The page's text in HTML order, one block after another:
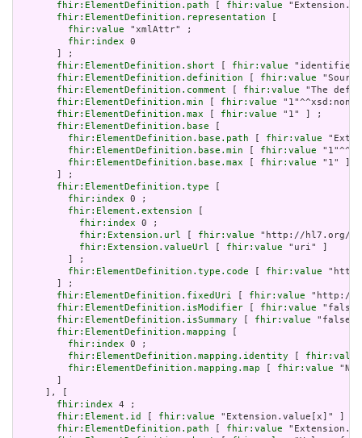
fhir:ElementDefinition.path [ fhir:value
fhir:ElementDefinition.representation [
fhir:value "xmlAttr" ;
fhir:index 0
       ] ;
fhir:ElementDefinition.short [ fhir:value "identifies
fhir:ElementDefinition.definition [ fhir:value
fhir:ElementDefinition.comment [ fhir:value "The
fhir:ElementDefinition.min [ fhir:value
fhir:ElementDefinition.max [ fhir:value "1" ] ;
fhir:ElementDefinition.base [
fhir:ElementDefinition.base.path [ fhir:value
fhir:ElementDefinition.base.min [ fhir:value
fhir:ElementDefinition.base.max [ fhir:value "1" ]
       ] ;
fhir:ElementDefinition.type [
fhir:index 0 ;
fhir:Element.extension [
fhir:index 0 ;
fhir:Extension.url [ fhir:value "http://hl7.org/
fhir:Extension.valueUrl [ fhir:value "uri" ]
         ] ;
fhir:ElementDefinition.type.code [ fhir:value
       ] ;
fhir:ElementDefinition.fixedUri [ fhir:value "http://
fhir:ElementDefinition.isModifier [ fhir:value
fhir:ElementDefinition.isSummary [ fhir:value
fhir:ElementDefinition.mapping [
fhir:index 0 ;
fhir:ElementDefinition.mapping.identity [ fhir:value
fhir:ElementDefinition.mapping.map [ fhir:value "N/
       ]
     ], [
fhir:index 4 ;
fhir:Element.id
[ fhir:value "Extension.value[x]" ] ;
fhir:ElementDefinition.path [ fhir:value